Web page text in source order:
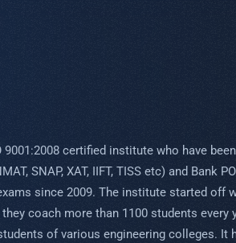
9001:2008 certified institute who have
SNAP, XAT, IIFT, TISS etc) and Bank
exams since 2009. The institute started
coach more than 1100 students every
of various engineering colleges. It